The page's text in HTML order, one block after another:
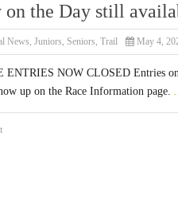
on the Day still
News, Juniors, Seniors, Trail May 4,
ENTRIES NOW CLOSED Entries
up on the Race Information page.